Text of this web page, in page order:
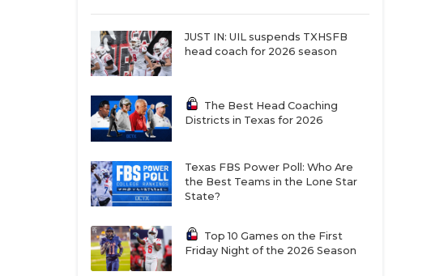
JUST IN: UIL suspends TXHSFB
head coach for 2026 season
The Best Head Coaching
Districts in Texas for 2026
Texas FBS Power Poll: Who Are
the Best Teams in the Lone Star
State?
Top 10 Games on the First
Friday Night of the 2026 Season